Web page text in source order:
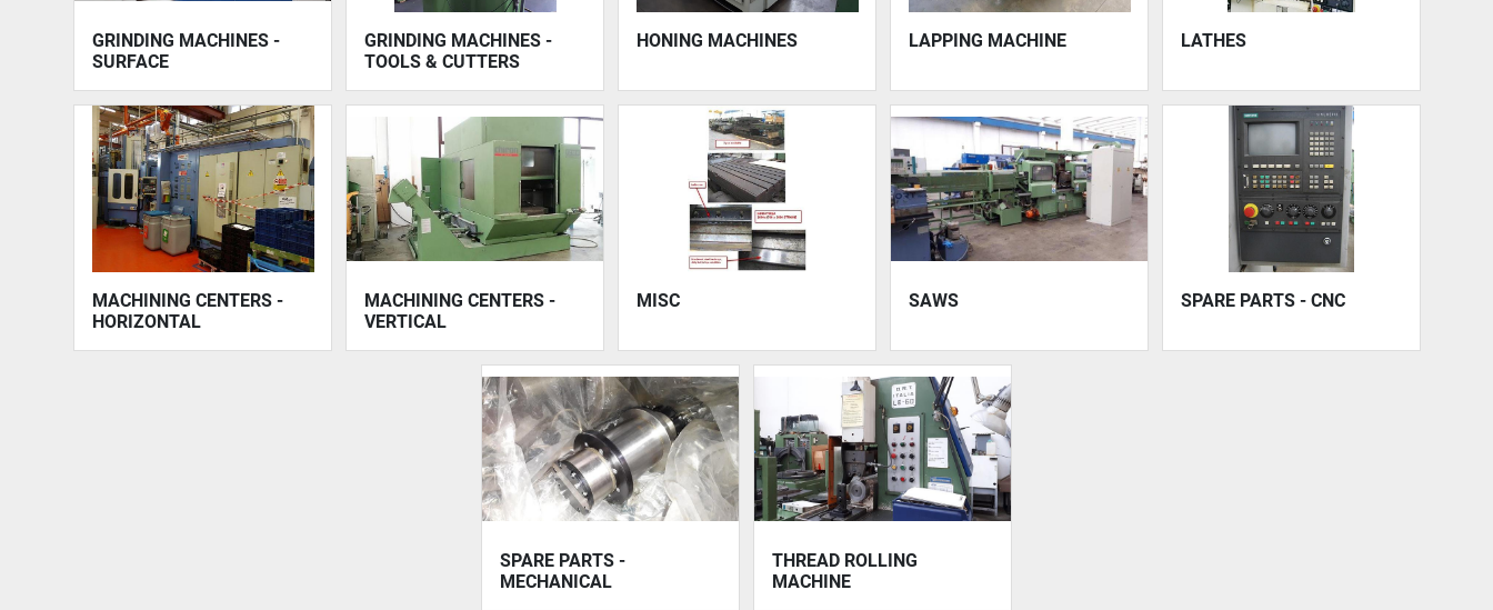
GRINDING MACHINES -
SURFACE
GRINDING MACHINES -
TOOLS & CUTTERS
HONING MACHINES LAPPING MACHINE LATHES
MACHINING CENTERS -
HORIZONTAL
MACHINING CENTERS -
VERTICAL
MISC SAWS SPARE PARTS - CNC
SPARE PARTS -
MECHANICAL
THREAD ROLLING
MACHINE